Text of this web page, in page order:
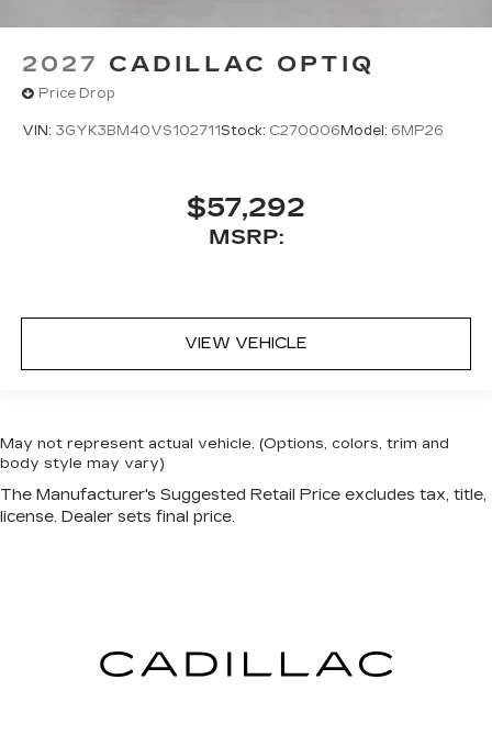
2027 CADILLAC OPTIQ
Price Drop
VIN: 3GYK3BM40VS102711Stock: C270006 Model: 6MP26
$57,292
MSRP:
VIEW VEHICLE
May not represent actual vehicle. (Options, colors, trim and
body style may vary)